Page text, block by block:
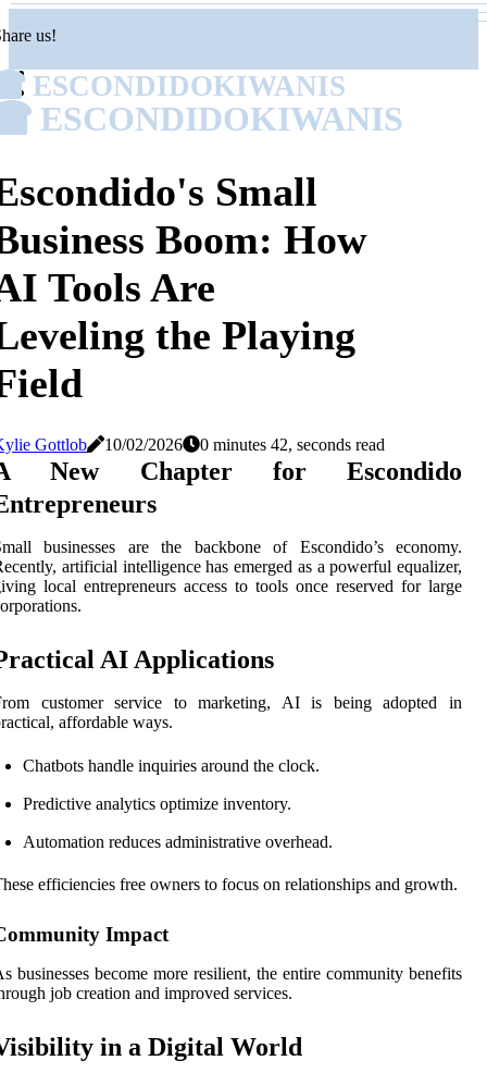
us!
ESCONDIDOKIWANIS
ESCONDIDOKIWANIS
Small
Boom: How
Tools Are
the Playing
Gottlob 10/02/2026 0 minutes 42, seconds read
New Chapter for Escondido
businesses are the backbone of Escondido’s economy.
artificial intelligence has emerged as a powerful equalizer,
local entrepreneurs access to tools once reserved for large
AI Applications
customer service to marketing, AI is being adopted in
affordable ways.
Chatbots handle inquiries around the clock.
Predictive analytics optimize inventory.
Automation reduces administrative overhead.
efficiencies free owners to focus on relationships and growth.
Impact
businesses become more resilient, the entire community benefits
job creation and improved services.
in a Digital World